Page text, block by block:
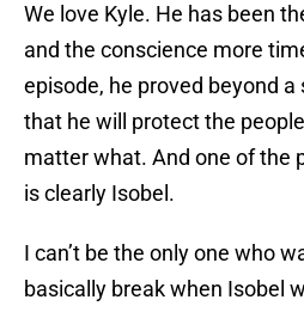
We love Kyle. He has been
and the conscience more
episode, he proved beyond
that he will protect the
matter what. And one of the
is clearly Isobel.
I can’t be the only one who
basically break when Isobel